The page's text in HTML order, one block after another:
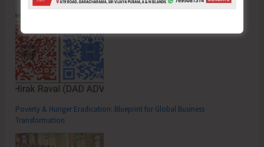
Poverty & Hunger Eradication: Blueprint for Global Business
Transformation